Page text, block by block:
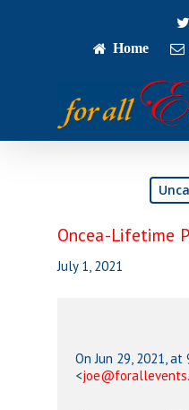
Home
Oncea-Lifetime
July 1, 2021
On Jun 29, 2021, at
<